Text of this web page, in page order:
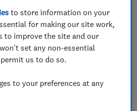
being paid
rent is stressful for
tenants and
It can cause financial
It can push the
debt. And for the
to store information on your
for making our site work,
to improve the site and our
set any non-essential
us to do so.
to your preferences at any